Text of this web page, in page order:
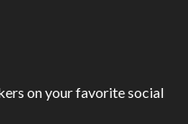
on your favorite social